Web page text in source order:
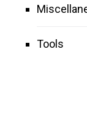
Tools